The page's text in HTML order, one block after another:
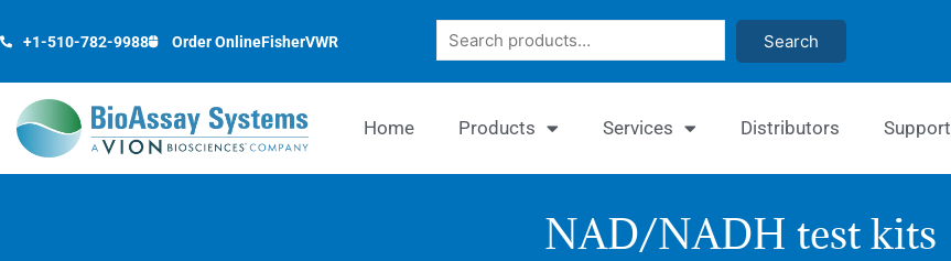
to
+1-510-782-9988 Order OnlineFisherVWR Search Search
Home Products Services Distributors Support
NAD/NADH test kits